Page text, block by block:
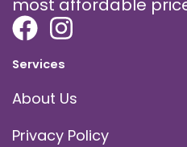
most affordable
Services
About Us
Privacy Policy